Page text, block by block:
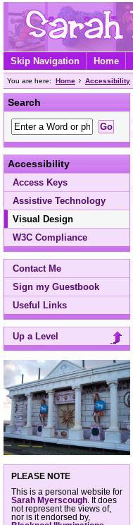
Skip Navigation Home
You are here: Home Accessibility
Search
Accessibility
Access Keys
Assistive Technology
Visual Design
W3C Compliance
Contact Me
Sign my Guestbook
Useful Links
Up a Level
PLEASE NOTE
This is a personal website for
Sarah Myerscough . It does
not represent the views of,
nor is it endorsed by,